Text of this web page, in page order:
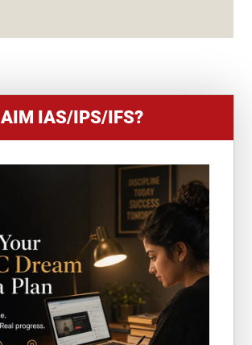
AIM IAS/IPS/IFS?